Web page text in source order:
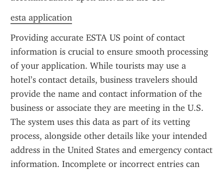
esta application
Providing accurate ESTA US point of contact
information is crucial to ensure smooth processing
of your application. While tourists may use a
hotel’s contact details, business travelers should
provide the name and contact information of the
business or associate they are meeting in the U.S.
The system uses this data as part of its vetting
process, alongside other details like your intended
address in the United States and emergency contact
information. Incomplete or incorrect entries can